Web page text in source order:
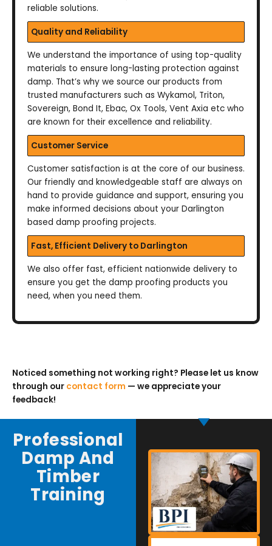
reliable solutions.
Quality and Reliability
We understand the importance of using top-quality
materials to ensure long-lasting protection against
damp. That’s why we source our products from
trusted manufacturers such as Wykamol, Triton,
Sovereign, Bond It, Ebac, Ox Tools, Vent Axia etc who
are known for their excellence and reliability.
Customer Service
Customer satisfaction is at the core of our business.
Our friendly and knowledgeable staff are always on
hand to provide guidance and support, ensuring you
make informed decisions about your Darlington
based damp proofing projects.
Fast, Efficient Delivery to Darlington
We also offer fast, efficient nationwide delivery to
ensure you get the damp proofing products you
need, when you need them.
Noticed something not working right? Please let us know
through our contact form — we appreciate your
feedback!
Professional
Damp And
Timber
Training